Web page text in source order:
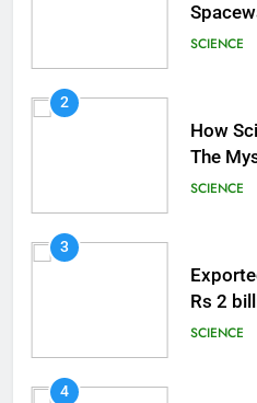
Station
SCIENCE
2
How
The
Brain
SCIENCE
3
Rs 2
SCIENCE
4